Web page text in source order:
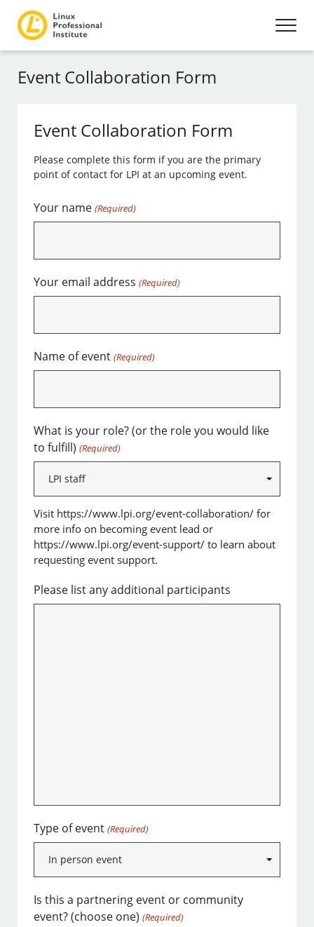
Event Collaboration Form
Event Collaboration Form
Please complete this form if you are the primary
point of contact for LPI at an upcoming event.
Your name (Required)
Your email address (Required)
Name of event (Required)
What is your role? (or the role you would like
to fulfill) (Required)
Visit https://www.lpi.org/event-collaboration/ for
more info on becoming event lead or
https://www.lpi.org/event-support/ to learn about
requesting event support.
Please list any additional participants
Type of event (Required)
Is this a partnering event or community
event? (choose one) (Required)